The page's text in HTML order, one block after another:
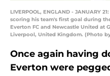
LIVERPOOL, ENGLAND - JANUARY
scoring his team's first goal during
Everton FC and Newcastle United at
Liverpool, United Kingdom. (Photo
Once again having
Everton were